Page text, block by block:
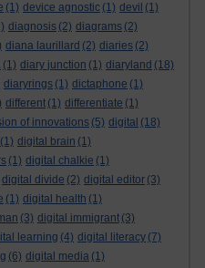
(1) device agnostic (1) devil (1)
diagnosis (2) diagrams (2)
diana laurillard (2) diaries (2)
(1) diary junction (1) diaryland (18)
diaryrings (1) dictaphone (1)
different (1) differentiate (1)
of innovations (5) digital (18)
(1) digital brain (1)
(1) digital chalkie (1)
digital divide (2) digital editor (3)
(1) digital health (1)
(3) digital immigrant (3)
learning (4) digital literacy (7)
(6) digital media (1)